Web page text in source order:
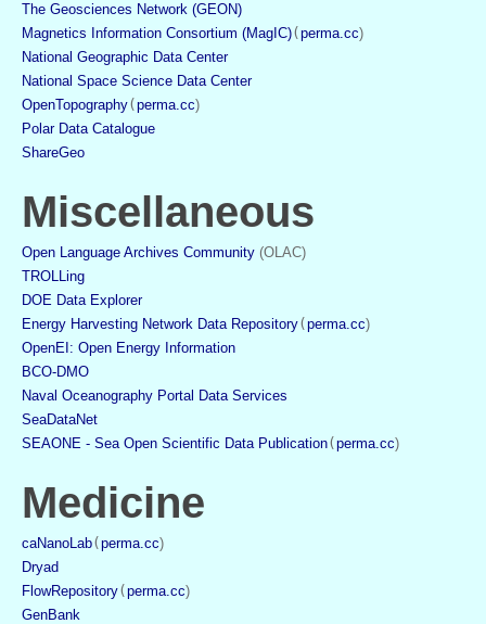
The Geosciences Network (GEON)
Magnetics Information Consortium (MagIC)( perma.cc)
National Geographic Data Center
National Space Science Data Center
OpenTopography( perma.cc)
Polar Data Catalogue
ShareGeo
Miscellaneous
Open Language Archives Community (OLAC)
TROLLing
DOE Data Explorer
Energy Harvesting Network Data Repository( perma.cc)
OpenEI: Open Energy Information
BCO-DMO
Naval Oceanography Portal Data Services
SeaDataNet
SEAONE - Sea Open Scientific Data Publication( perma.cc)
Medicine
caNanoLab( perma.cc)
Dryad
FlowRepository( perma.cc)
GenBank